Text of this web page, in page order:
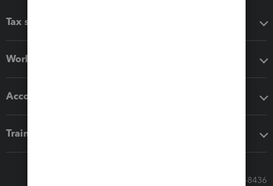
Tax software
Workflow add-ons
Accounting solutions
Training & support
Call Sales: 833-564-8436